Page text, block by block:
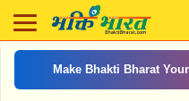
Make Bhakti Bharat